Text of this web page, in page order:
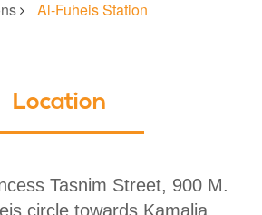
Al-Fuheis Station
Location
Tasnim Street, 900 M.
circle towards Kamalia.